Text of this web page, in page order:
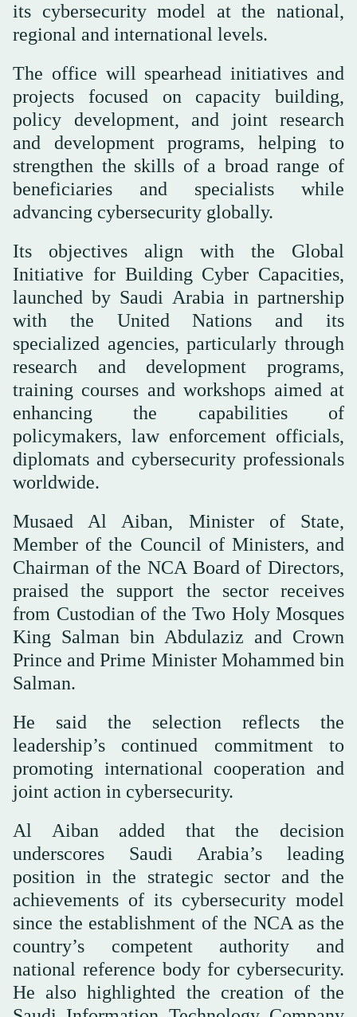
its cybersecurity model at the national,
regional and international levels.
The office will spearhead initiatives and
projects focused on capacity building,
policy development, and joint research
and development programs, helping to
strengthen the skills of a broad range of
beneficiaries and specialists while
advancing cybersecurity globally.
Its objectives align with the Global
Initiative for Building Cyber Capacities,
launched by Saudi Arabia in partnership
with the United Nations and its
specialized agencies, particularly through
research and development programs,
training courses and workshops aimed at
enhancing the capabilities of
policymakers, law enforcement officials,
diplomats and cybersecurity professionals
worldwide.
Musaed Al Aiban, Minister of State,
Member of the Council of Ministers, and
Chairman of the NCA Board of Directors,
praised the support the sector receives
from Custodian of the Two Holy Mosques
King Salman bin Abdulaziz and Crown
Prince and Prime Minister Mohammed bin
Salman.
He said the selection reflects the
leadership’s continued commitment to
promoting international cooperation and
joint action in cybersecurity.
Al Aiban added that the decision
underscores Saudi Arabia’s leading
position in the strategic sector and the
achievements of its cybersecurity model
since the establishment of the NCA as the
country’s competent authority and
national reference body for cybersecurity.
He also highlighted the creation of the